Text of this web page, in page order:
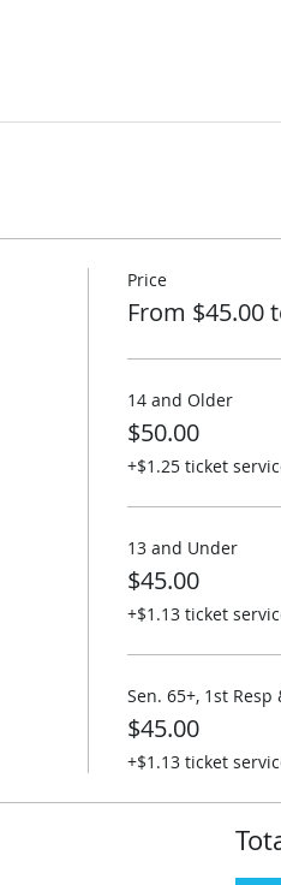
Price
From $45.00
14 and Older
$50.00
+$1.25 ticket
13 and Under
$45.00
+$1.13 ticket
Sen. 65+, 1st
$45.00
+$1.13 ticket